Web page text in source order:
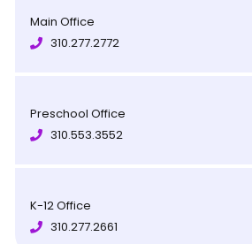
Main Office
310.277.2772
Preschool Office
310.553.3552
K-12 Office
310.277.2661